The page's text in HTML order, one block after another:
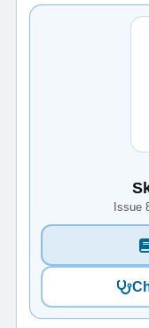
Issue